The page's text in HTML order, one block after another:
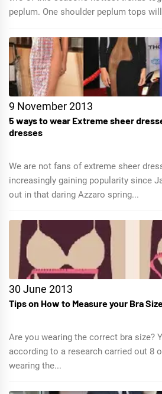
peplum. One shoulder peplum tops
9 November 2013
5 ways to wear Extreme sheer
dresses
We are not fans of extreme sheer
increasingly gaining popularity since
out in that daring Azzaro spring...
30 June 2013
Tips on How to Measure your Bra
Are you wearing the correct bra size?
according to a research carried out 8
wearing the...